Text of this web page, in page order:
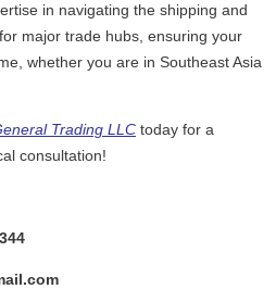
in navigating the shipping and
major trade hubs, ensuring your
whether you are in Southeast Asia
Trading LLC today for a
consultation!